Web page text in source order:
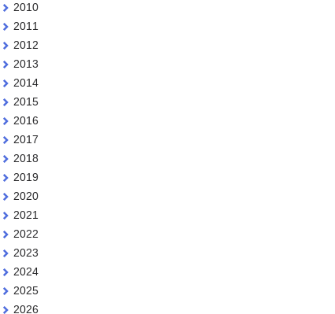
2010
2011
2012
2013
2014
2015
2016
2017
2018
2019
2020
2021
2022
2023
2024
2025
2026